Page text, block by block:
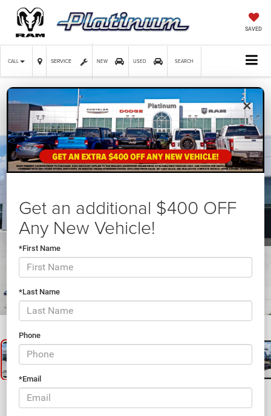
SAVED
CALL SERVICE NEW USED SEARCH
×
Get an additional $400 OFF
Any New Vehicle!
*First Name
*Last Name
Phone
*Email
Confirm Availability